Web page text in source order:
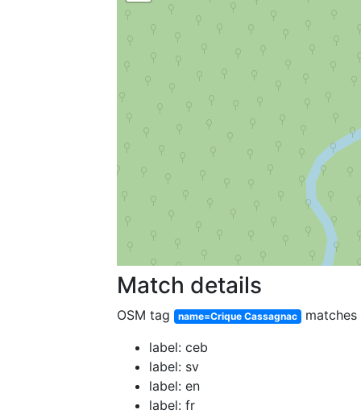
Match details
OSM tag name=Crique Cassagnac matches
label: ceb
label: sv
label: en
label: fr